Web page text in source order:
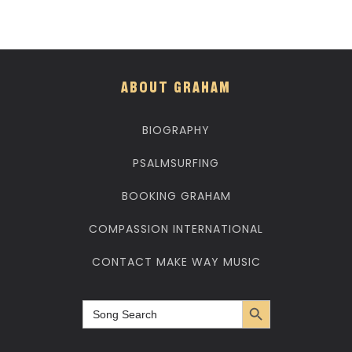
ABOUT GRAHAM
BIOGRAPHY
PSALMSURFING
BOOKING GRAHAM
COMPASSION INTERNATIONAL
CONTACT MAKE WAY MUSIC
Search
for:
Search Button